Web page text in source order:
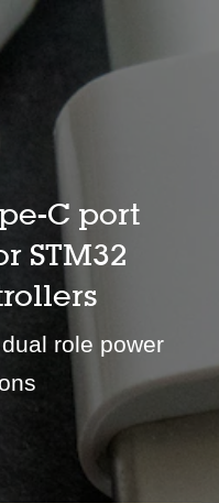
C port
STM32
role power